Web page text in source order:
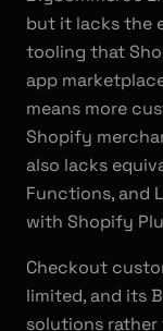
but it lacks the
tooling that
app
means more
Shopify
also lacks
Functions, and
with Shopify
Checkout
limited, and its
solutions